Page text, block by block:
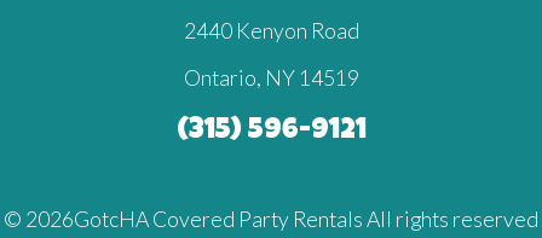
2440 Kenyon Road
Ontario, NY 14519
(315) 596-9121
© 2026GotcHA Covered Party Rentals All rights reserved